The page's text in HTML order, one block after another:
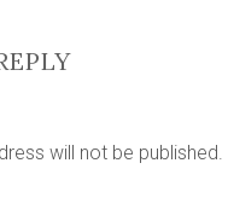
will not be published.